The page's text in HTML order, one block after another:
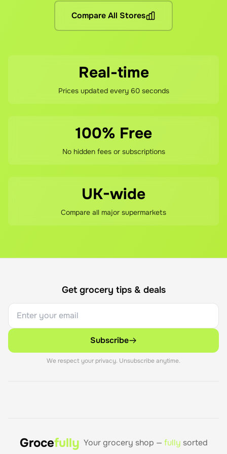
Compare All Stores
Real-time
Prices updated every 60 seconds
100% Free
No hidden fees or subscriptions
UK-wide
Compare all major supermarkets
Get grocery tips & deals
Subscribe
We respect your privacy. Unsubscribe anytime.
Grocefully Your grocery shop — fully sorted